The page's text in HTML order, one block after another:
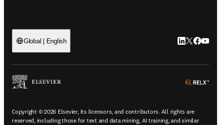
Global | English LinkedIn
Twitter
Copyright © 2026 Elsevier, its licensors, and contributors. All rights are
reserved, including those for text and data mining, AI training, and similar